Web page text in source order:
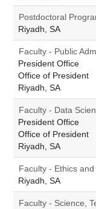
Postdoctoral
Riyadh, SA
Faculty - Public
President Office
Office of President
Riyadh, SA
Faculty - Data
President Office
Office of President
Riyadh, SA
Faculty - Ethics
Riyadh, SA
Faculty - Science,